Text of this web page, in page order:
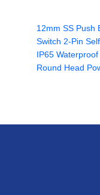
12mm SS Push
Switch 2-Pin
IP65
Round Head